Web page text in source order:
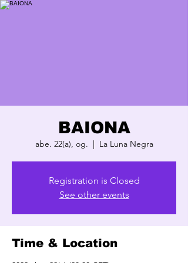
BAIONA
abe. 22(a), og.
  |
La Luna Negra
Registration is Closed
See other events
Time & Location